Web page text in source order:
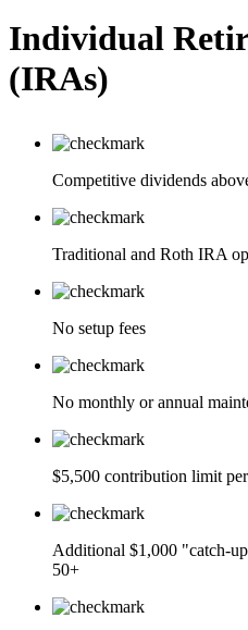
Individual
(IRAs)
Competitive dividends
Traditional and Roth IRA
No setup fees
No monthly or annual
$5,500 contribution limit
Additional $1,000 "catch-
50+